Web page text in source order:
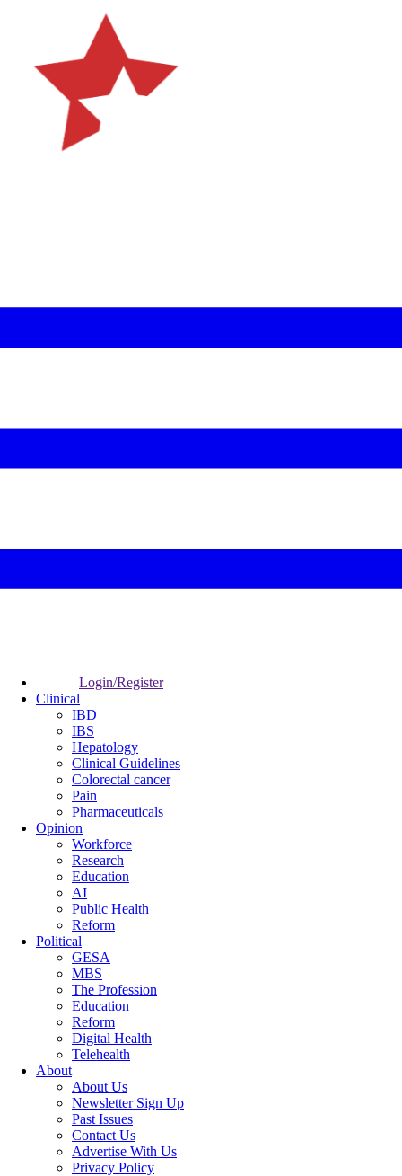
Login/Register
Clinical
IBD
IBS
Hepatology
Clinical Guidelines
Colorectal cancer
Pain
Pharmaceuticals
Opinion
Workforce
Research
Education
AI
Public Health
Reform
Political
GESA
MBS
The Profession
Education
Reform
Digital Health
Telehealth
About
About Us
Newsletter Sign Up
Past Issues
Contact Us
Advertise With Us
Privacy Policy